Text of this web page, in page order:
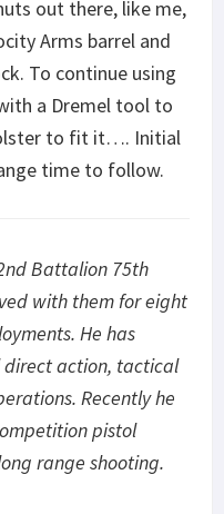
out there, like me,
Arms barrel and
To continue using
a Dremel tool to
to fit it…. Initial
time to follow.
ndBattalion 75th
with them for eight
He has
action, tactical
Recently he
pistol
range shooting.